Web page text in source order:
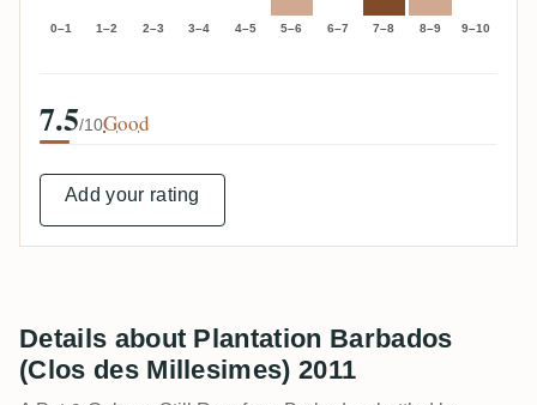
0–1 1–2 2–3 3–4 4–5 5–6 6–7 7–8 8–9 9–10
7.5/10Good
Add your rating
Details about Plantation Barbados
(Clos des Millesimes) 2011